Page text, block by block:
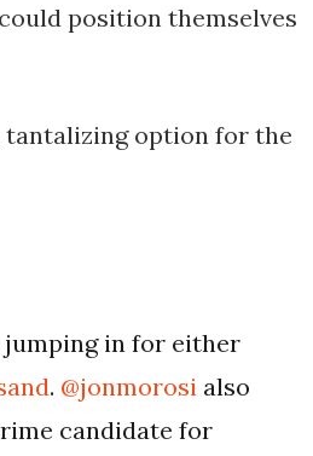
position themselves
tantalizing option for the
jumping in for either
. @jonmorosi also
candidate for